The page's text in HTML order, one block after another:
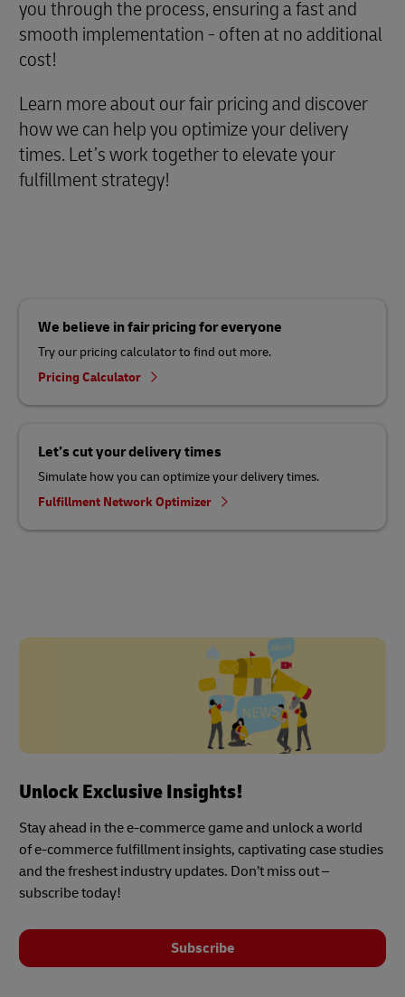
you through the process, ensuring a fast and
smooth implementation - often at no additional
cost!
Learn more about our fair pricing and discover
how we can help you optimize your delivery
times. Let’s work together to elevate your
fulfillment strategy!
We believe in fair pricing for everyone
Try our pricing calculator to find out more.
Pricing Calculator
Let’s cut your delivery times
Simulate how you can optimize your delivery times.
Fulfillment Network Optimizer
Unlock Exclusive Insights!
Stay ahead in the e-commerce game and unlock a world
of e-commerce fulfillment insights, captivating case studies
and the freshest industry updates. Don’t miss out –
subscribe today!
Subscribe